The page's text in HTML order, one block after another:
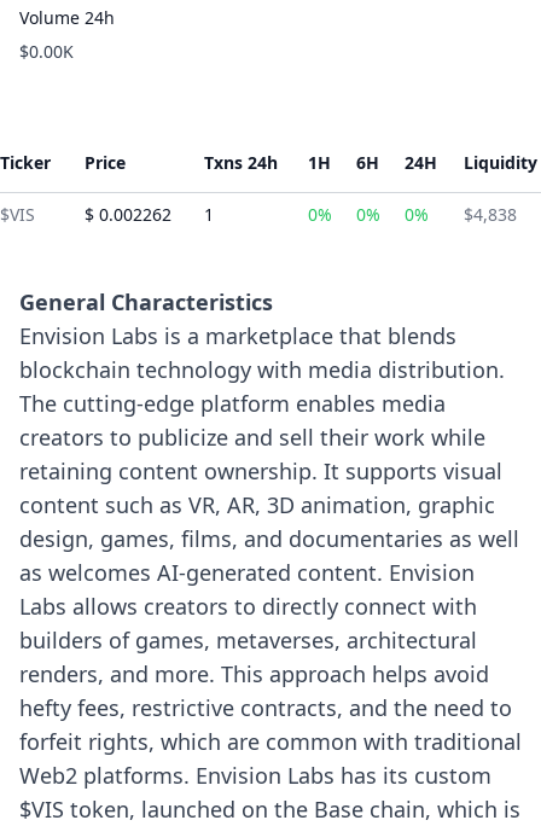
Volume 24h
$0.00K
Ticker Price Txns 24h 1H 6H 24H Liquidity
$VIS $ 0.002262 1 0% 0% 0% $4,838
General Characteristics
Envision Labs is a marketplace that blends
blockchain technology with media distribution.
The cutting-edge platform enables media
creators to publicize and sell their work while
retaining content ownership. It supports visual
content such as VR, AR, 3D animation, graphic
design, games, films, and documentaries as well
as welcomes AI-generated content. Envision
Labs allows creators to directly connect with
builders of games, metaverses, architectural
renders, and more. This approach helps avoid
hefty fees, restrictive contracts, and the need to
forfeit rights, which are common with traditional
Web2 platforms. Envision Labs has its custom
$VIS token, launched on the Base chain, which is